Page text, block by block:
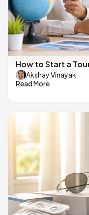
How to Start a
Akshay Vinayak
Read More